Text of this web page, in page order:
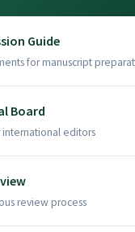
Guide
for manuscript
Board
international editors
review process